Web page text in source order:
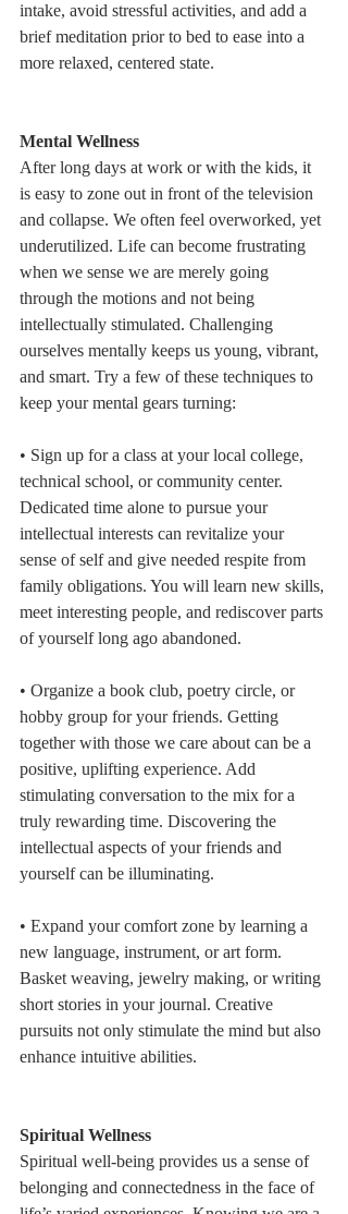
intake, avoid stressful activities, and add a
brief meditation prior to bed to ease into a
more relaxed, centered state.
Mental Wellness
After long days at work or with the kids, it
is easy to zone out in front of the television
and collapse. We often feel overworked, yet
underutilized. Life can become frustrating
when we sense we are merely going
through the motions and not being
intellectually stimulated. Challenging
ourselves mentally keeps us young, vibrant,
and smart. Try a few of these techniques to
keep your mental gears turning:
• Sign up for a class at your local college,
technical school, or community center.
Dedicated time alone to pursue your
intellectual interests can revitalize your
sense of self and give needed respite from
family obligations. You will learn new skills,
meet interesting people, and rediscover parts
of yourself long ago abandoned.
• Organize a book club, poetry circle, or
hobby group for your friends. Getting
together with those we care about can be a
positive, uplifting experience. Add
stimulating conversation to the mix for a
truly rewarding time. Discovering the
intellectual aspects of your friends and
yourself can be illuminating.
• Expand your comfort zone by learning a
new language, instrument, or art form.
Basket weaving, jewelry making, or writing
short stories in your journal. Creative
pursuits not only stimulate the mind but also
enhance intuitive abilities.
Spiritual Wellness
Spiritual well-being provides us a sense of
belonging and connectedness in the face of